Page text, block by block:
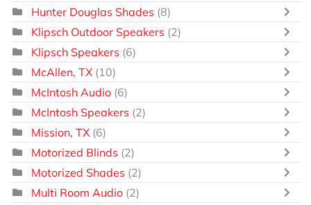
Hunter Douglas Shades (8)
Klipsch Outdoor Speakers (2)
Klipsch Speakers (6)
McAllen, TX (10)
McIntosh Audio (6)
McIntosh Speakers (2)
Mission, TX (6)
Motorized Blinds (2)
Motorized Shades (2)
Multi Room Audio (2)